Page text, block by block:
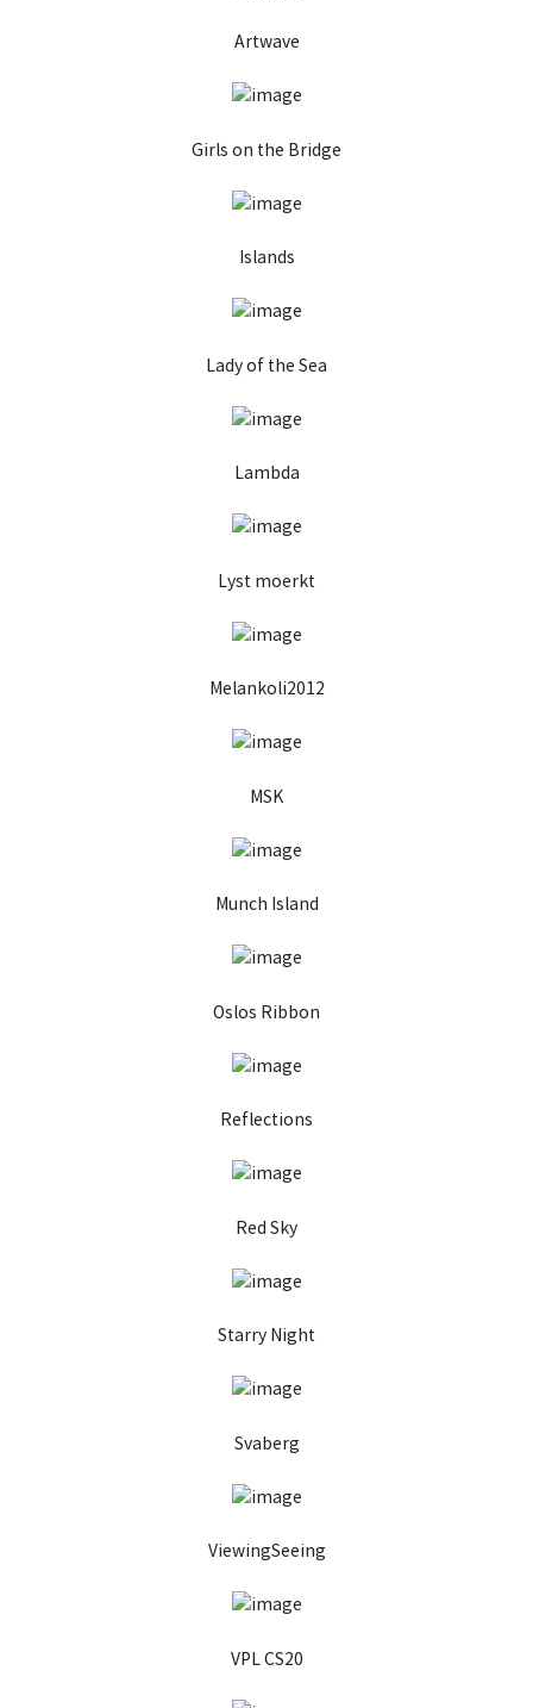
Artwave
Girls on the Bridge
Islands
Lady of the Sea
Lambda
Lyst moerkt
Melankoli2012
MSK
Munch Island
Oslos Ribbon
Reflections
Red Sky
Starry Night
Svaberg
ViewingSeeing
VPL CS20